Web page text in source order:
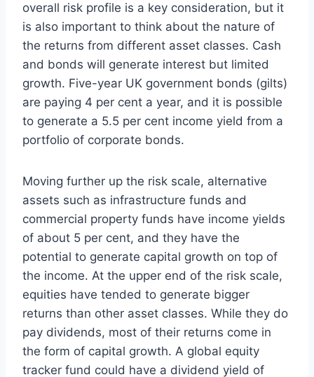
overall risk profile is a key consideration, but it
is also important to think about the nature of
the returns from different asset classes. Cash
and bonds will generate interest but limited
growth. Five-year UK government bonds (gilts)
are paying 4 per cent a year, and it is possible
to generate a 5.5 per cent income yield from a
portfolio of corporate bonds.
Moving further up the risk scale, alternative
assets such as infrastructure funds and
commercial property funds have income yields
of about 5 per cent, and they have the
potential to generate capital growth on top of
the income. At the upper end of the risk scale,
equities have tended to generate bigger
returns than other asset classes. While they do
pay dividends, most of their returns come in
the form of capital growth. A global equity
tracker fund could have a dividend yield of